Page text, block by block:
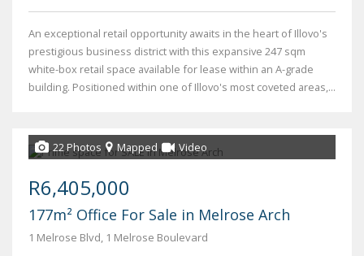
An exceptional retail opportunity awaits in the heart of Illovo's
prestigious business district with this expansive 247 sqm
white-box retail space available for lease within an A-grade
building. Positioned within one of Illovo's most coveted areas,...
22 Photos Mapped Video
R6,405,000
177m² Office For Sale in Melrose Arch
1 Melrose Blvd, 1 Melrose Boulevard